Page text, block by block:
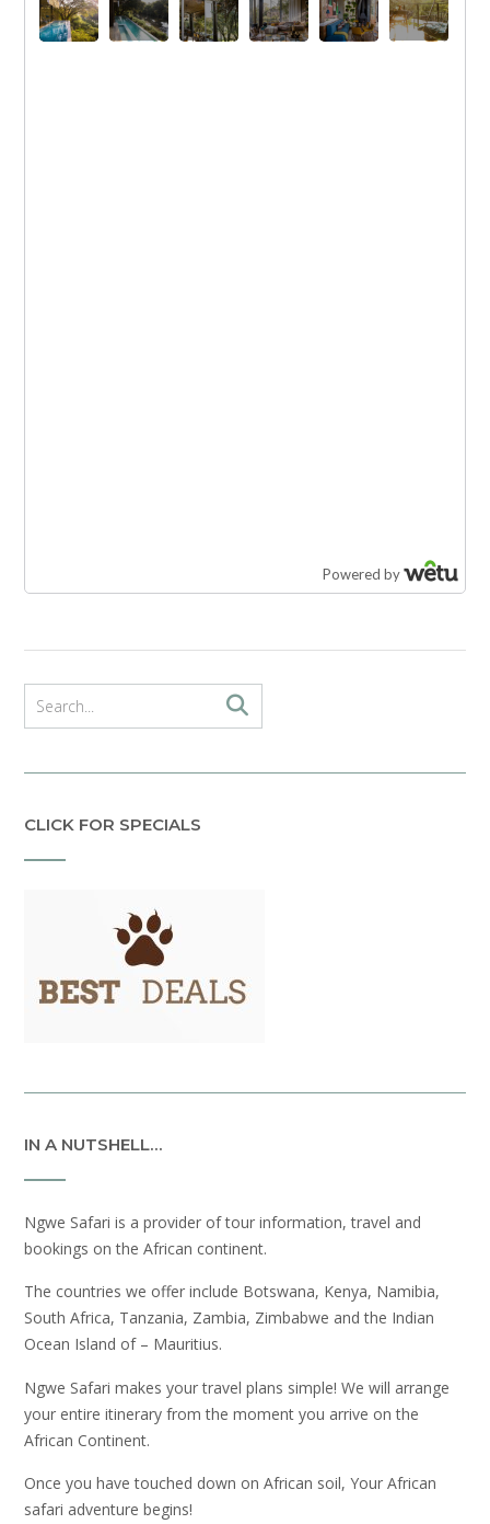
CLICK FOR SPECIALS
IN A NUTSHELL…
Ngwe Safari is a provider of tour information, travel and
bookings on the African continent.
The countries we offer include Botswana, Kenya, Namibia,
South Africa, Tanzania, Zambia, Zimbabwe and the Indian
Ocean Island of – Mauritius.
Ngwe Safari makes your travel plans simple! We will arrange
your entire itinerary from the moment you arrive on the
African Continent.
Once you have touched down on African soil, Your African
safari adventure begins!